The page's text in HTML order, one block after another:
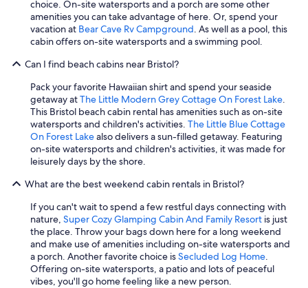
choice. On-site watersports and a porch are some other
amenities you can take advantage of here. Or, spend your
vacation at Bear Cave Rv Campground. As well as a pool, this
cabin offers on-site watersports and a swimming pool.
Can I find beach cabins near Bristol?
Pack your favorite Hawaiian shirt and spend your seaside
getaway atThe Little Modern Grey Cottage On Forest Lake.
This Bristol beach cabin rental has amenities such as on-site
watersports and children's activities. The Little Blue Cottage
On Forest Lakealso delivers a sun-filled getaway. Featuring
on-site watersports and children's activities, it was made for
leisurely days by the shore.
What are the best weekend cabin rentals in Bristol?
If you can't wait to spend a few restful days connecting with
nature, Super Cozy Glamping Cabin And Family Resort is just
the place. Throw your bags down here for a long weekend
and make use of amenities including on-site watersports and
a porch. Another favorite choice isSecluded Log Home.
Offering on-site watersports, a patio and lots of peaceful
vibes, you'll go home feeling like a new person.